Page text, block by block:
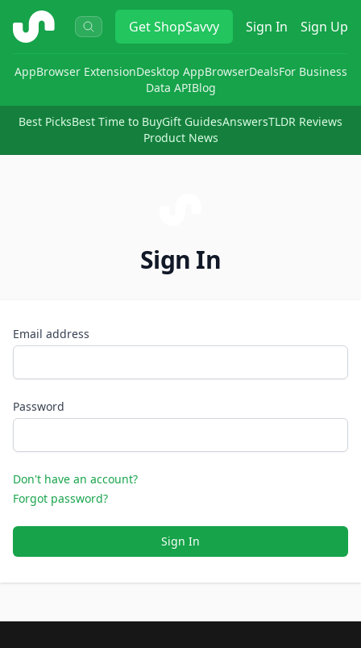
ShopSavvy GetShopSavvy Sign In Sign Up
AppBrowser ExtensionDesktop AppBrowserDealsFor Business
Data APIBlog
Best PicksBest Time to BuyGift GuidesAnswersTLDR Reviews
Product News
Sign In
Email address
Password
Don't have an account?
Forgot password?
Sign In